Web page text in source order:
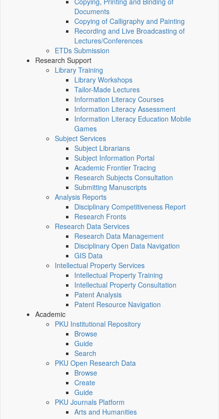
Documents
Copying of Calligraphy and Painting
Recording and Live Broadcasting of
Lectures/Conferences
ETDs Submission
Research Support
Library Training
Library Workshops
Tailor-Made Lectures
Information Literacy Courses
Information Literacy Assessment
Information Literacy Education Mobile
Games
Subject Services
Subject Librarians
Subject Information Portal
Academic Frontier Tracing
Research Subjects Consultation
Submitting Manuscripts
Analysis Reports
Disciplinary Competitiveness Report
Research Fronts
Research Data Services
Research Data Management
Disciplinary Open Data Navigation
GIS Data
Intellectual Property Services
Intellectual Property Training
Intellectual Property Consultation
Patent Analysis
Patent Resource Navigation
Academic
PKU Institutional Repository
Browse
Guide
Search
PKU Open Research Data
Browse
Create
Guide
PKU Journals Platform
Arts and Humanities